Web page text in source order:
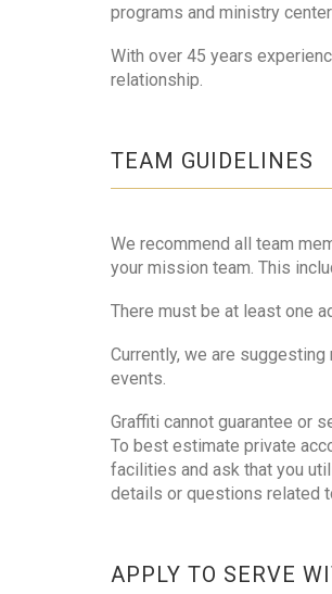
programs and ministry
With over 45 years
relationship.
TEAM GUIDELINES
We recommend all team
your mission team. This
There must be at least one
Currently, we are
events.
Graffiti cannot guarantee or
To best estimate private
facilities and ask that you
details or questions related
APPLY TO SERVE